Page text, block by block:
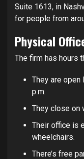
Suite 1613, in
for people from
Physical
The firm has hours
They are open
p.m.
They close on
Their office is
wheelchairs.
There’s free